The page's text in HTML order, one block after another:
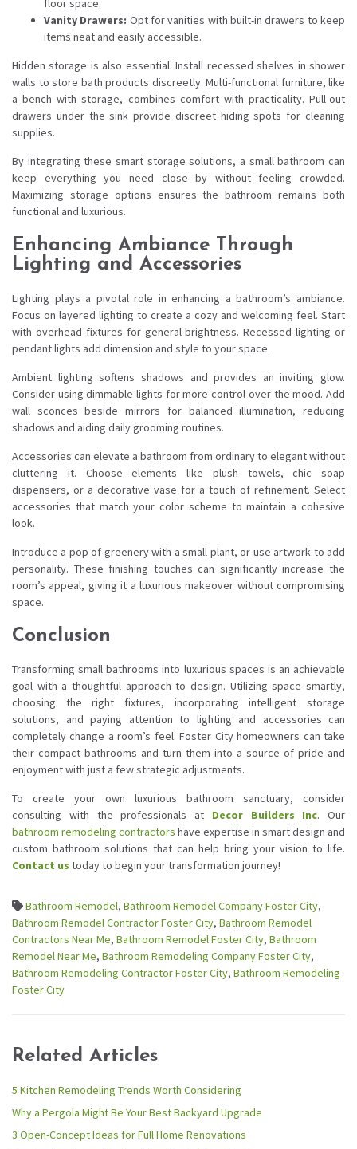
floor space.
Vanity Drawers: Opt for vanities with built-in drawers to keep
items neat and easily accessible.
Hidden storage is also essential. Install recessed shelves in shower
walls to store bath products discreetly. Multi-functional furniture, like
a bench with storage, combines comfort with practicality. Pull-out
drawers under the sink provide discreet hiding spots for cleaning
supplies.
By integrating these smart storage solutions, a small bathroom can
keep everything you need close by without feeling crowded.
Maximizing storage options ensures the bathroom remains both
functional and luxurious.
Enhancing Ambiance Through
Lighting and Accessories
Lighting plays a pivotal role in enhancing a bathroom’s ambiance.
Focus on layered lighting to create a cozy and welcoming feel. Start
with overhead fixtures for general brightness. Recessed lighting or
pendant lights add dimension and style to your space.
Ambient lighting softens shadows and provides an inviting glow.
Consider using dimmable lights for more control over the mood. Add
wall sconces beside mirrors for balanced illumination, reducing
shadows and aiding daily grooming routines.
Accessories can elevate a bathroom from ordinary to elegant without
cluttering it. Choose elements like plush towels, chic soap
dispensers, or a decorative vase for a touch of refinement. Select
accessories that match your color scheme to maintain a cohesive
look.
Introduce a pop of greenery with a small plant, or use artwork to add
personality. These finishing touches can significantly increase the
room’s appeal, giving it a luxurious makeover without compromising
space.
Conclusion
Transforming small bathrooms into luxurious spaces is an achievable
goal with a thoughtful approach to design. Utilizing space smartly,
choosing the right fixtures, incorporating intelligent storage
solutions, and paying attention to lighting and accessories can
completely change a room’s feel. Foster City homeowners can take
their compact bathrooms and turn them into a source of pride and
enjoyment with just a few strategic adjustments.
To create your own luxurious bathroom sanctuary, consider
consulting with the professionals at Decor Builders Inc. Our
bathroom remodeling contractors have expertise in smart design and
custom bathroom solutions that can help bring your vision to life.
Contact us today to begin your transformation journey!
Bathroom Remodel, Bathroom Remodel Company Foster City,
Bathroom Remodel Contractor Foster City, Bathroom Remodel
Contractors Near Me, Bathroom Remodel Foster City, Bathroom
Remodel Near Me, Bathroom Remodeling Company Foster City,
Bathroom Remodeling Contractor Foster City, Bathroom Remodeling
Foster City
Related Articles
5 Kitchen Remodeling Trends Worth Considering
Why a Pergola Might Be Your Best Backyard Upgrade
3 Open-Concept Ideas for Full Home Renovations